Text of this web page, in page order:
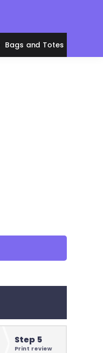
Bags and Totes
Step 5
Print review